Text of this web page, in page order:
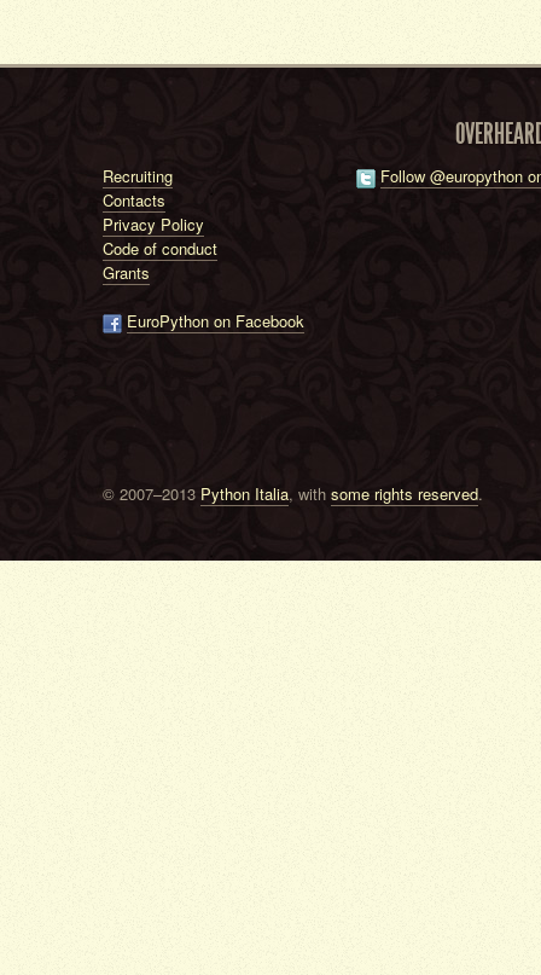
Recruiting
Contacts
Privacy Policy
Code of conduct
Grants
EuroPython on Facebook
Follow @europython
© 2007–2013 Python Italia, with some rights reserved.